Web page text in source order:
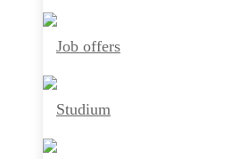
Job offers
Studium